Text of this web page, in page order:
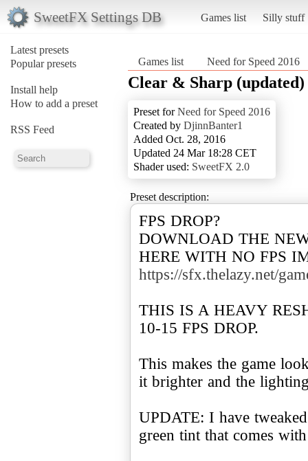
SweetFX Settings DB Games list Silly stuff
Latest presets
Popular presets
Install help
How to add a preset
RSS Feed
Games list Need for Speed 2016
Clear & Sharp (updated)
Preset forNeed for Speed 2016
Created by DjinnBanter1
Added Oct. 28, 2016
Updated 24 Mar 18:28 CET
Shader used: SweetFX 2.0
Preset description:
FPS DROP?
DOWNLOAD THE
HERE WITH NO FPS
https://sfx.thelazy.net/
THIS IS A HEAVY
10-15 FPS DROP.
This makes the game
it brighter and the
UPDATE: I have
green tint that comes